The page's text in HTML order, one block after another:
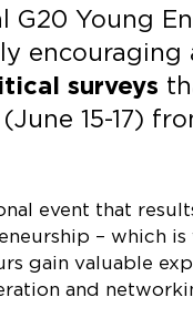
Young
surveys
15-17)
event that
– which
gain valuable
and